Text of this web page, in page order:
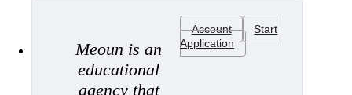
Meoun is an
educational
agency that
Account
Start
Application